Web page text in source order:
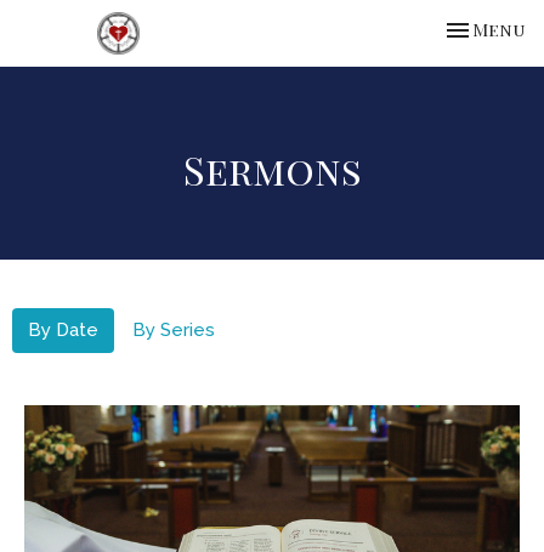
Toggle
Menu
Sermons
By Date By Series